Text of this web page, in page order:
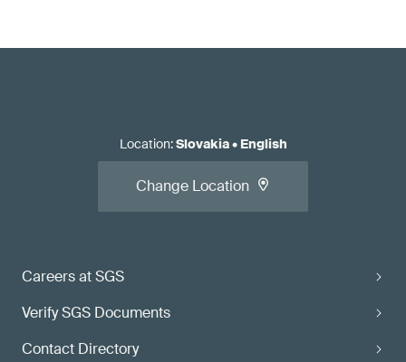
Careers at SGS
Verify SGS Documents
Contact Directory
Location:Slovakia• English
Change Location